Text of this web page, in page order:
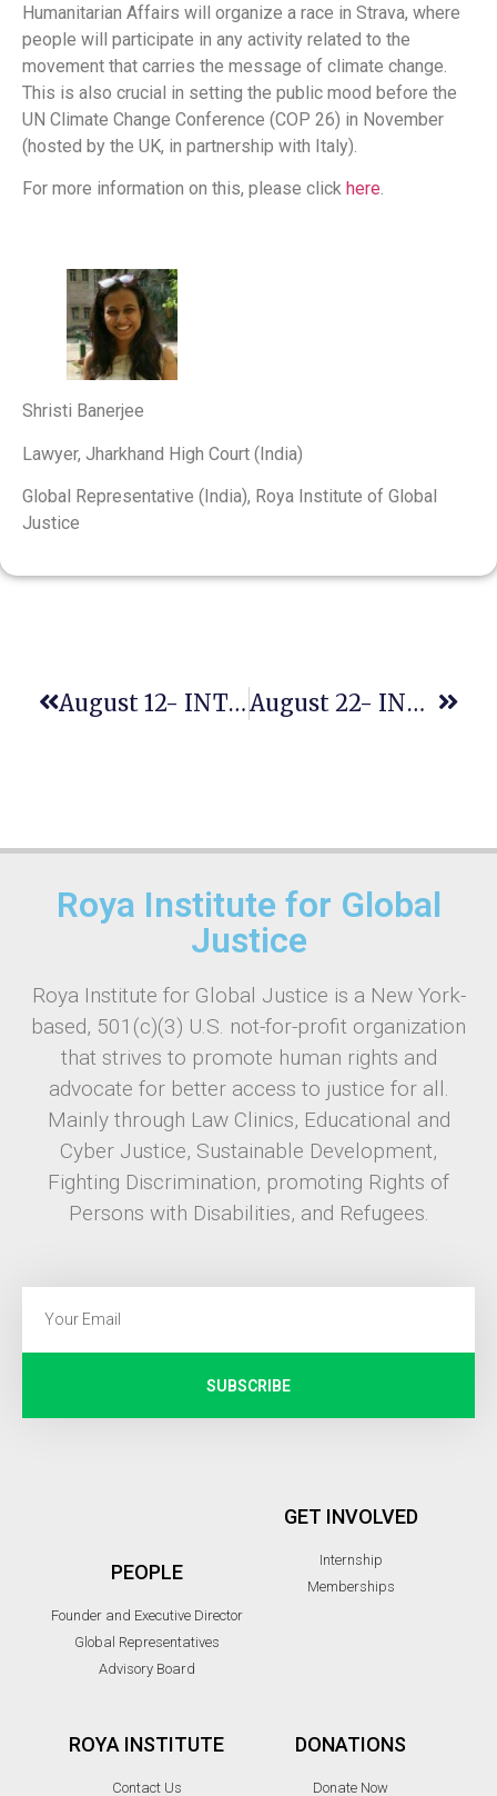
Humanitarian Affairs will organize a race in Strava, where
people will participate in any activity related to the
movement that carries the message of climate change.
This is also crucial in setting the public mood before the
UN Climate Change Conference (COP 26) in November
(hosted by the UK, in partnership with Italy).
For more information on this, please click here.
Shristi Banerjee
Lawyer, Jharkhand High Court (India)
Global Representative (India), Roya Institute of Global
Justice
August 12- INTERNATIONAL YOUTH DAY August 22- INTERNATIONAL DAY COMMEMORATING THE VICTIMS OF ACTS OF VIOLENCE BASED ON RELIGION OR BELIEF
Roya Institute for Global
Justice
Roya Institute for Global Justice is a New York-
based, 501(c)(3) U.S. not-for-profit organization
that strives to promote human rights and
advocate for better access to justice for all.
Mainly through Law Clinics, Educational and
Cyber Justice, Sustainable Development,
Fighting Discrimination, promoting Rights of
Persons with Disabilities, and Refugees.
SUBSCRIBE
PEOPLE
Founder and Executive Director
Global Representatives
Advisory Board
GET INVOLVED
Internship
Memberships
ROYA INSTITUTE
Contact Us
DONATIONS
Donate Now